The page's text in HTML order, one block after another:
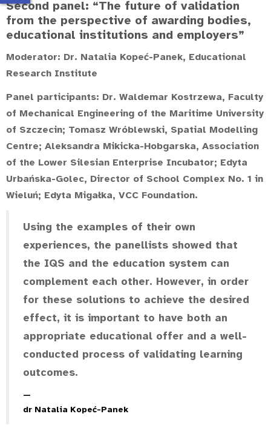
Second panel: “The future of validation
from the perspective of awarding bodies,
educational institutions and employers”
Moderator: Dr. Natalia Kopeć-Panek, Educational
Research Institute
Panel participants: Dr. Waldemar Kostrzewa, Faculty
of Mechanical Engineering of the Maritime University
of Szczecin; Tomasz Wróblewski, Spatial Modelling
Centre; Aleksandra Mikicka-Hobgarska, Association
of the Lower Silesian Enterprise Incubator; Edyta
Urbańska-Golec, Director of School Complex No. 1 in
Wieluń; Edyta Migałka, VCC Foundation.
Using the examples of their own
experiences, the panellists showed that
the IQS and the education system can
complement each other. However, in order
for these solutions to achieve the desired
effect, it is important to have both an
appropriate educational offer and a well-
conducted process of validating learning
outcomes.
dr Natalia Kopeć-Panek